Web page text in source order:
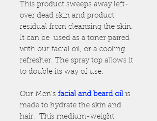
This product sweeps away left-
over dead skin and product
residual from cleansing the skin.
It can be used as a toner paired
with our facial oil, or a cooling
refresher. The spray top allows it
to double its way of use.
Our Men’s facial and beard oil is
made to hydrate the skin and
hair. This medium-weight